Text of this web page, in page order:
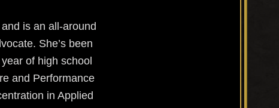
is an all-around
She’s been
of high school
and Performance
in Applied